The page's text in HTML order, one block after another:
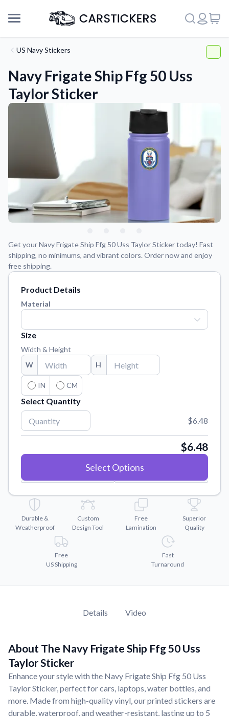
Support
About Us
Application Instructions
Step-by-step guides for applying your stickers.
Blog
Reach out with any questions or feedback.
FAQs
Find answers to common questions about our products.
Material Samples
Order samples to see the print quality, material texture, and
finish.
Sticker Accessories
Tools and extras to perfect your sticker application.
Videos
Why Buy From US
Discover what sets us apart from the competition.
US Navy Stickers
Navy Frigate Ship Ffg 50 Uss
Taylor Sticker
Get your Navy Frigate Ship Ffg 50 Uss Taylor Sticker today! Fast
shipping, no minimums, and vibrant colors. Order now and enjoy
free shipping.
Product Details
Material
Size
Width & Height
W
H
IN CM
Select Quantity
$6.48
$6.48
Select Options
Durable &
Weatherproof
Custom
Design Tool
Free
Lamination
Superior
Quality
Free
US Shipping
Fast
Turnaround
Details Video
About The Navy Frigate Ship Ffg 50 Uss
Taylor Sticker
Enhance your style with the Navy Frigate Ship Ffg 50 Uss
Taylor Sticker, perfect for cars, laptops, water bottles, and
more. Made from high-quality vinyl, our printed stickers are
durable, waterproof, and weather-resistant, lasting up to 5